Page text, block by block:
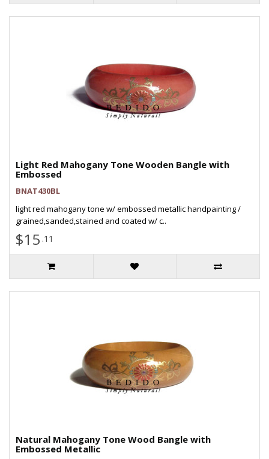
Light Red Mahogany Tone Wooden Bangle with
Embossed
BNAT430BL
light red mahogany tone w/ embossed metallic handpainting /
grained,sanded,stained and coated w/ c..
$15 .11
Natural Mahogany Tone Wood Bangle with
Embossed Metallic